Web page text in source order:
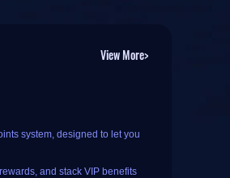
View More>
system, designed to let you
and stack VIP benefits